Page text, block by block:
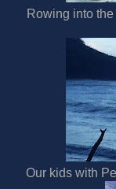
Rowing into
Our kids with